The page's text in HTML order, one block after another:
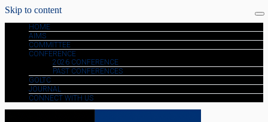
Skip to content
HOME
AIMS
COMMITTEE
CONFERENCE
2026 CONFERENCE
PAST CONFERENCES
GOLTC
JOURNAL
CONNECT WITH US